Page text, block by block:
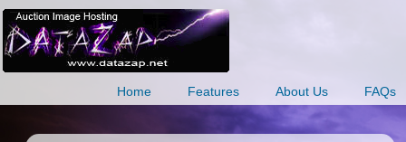
Home Features About Us FAQs